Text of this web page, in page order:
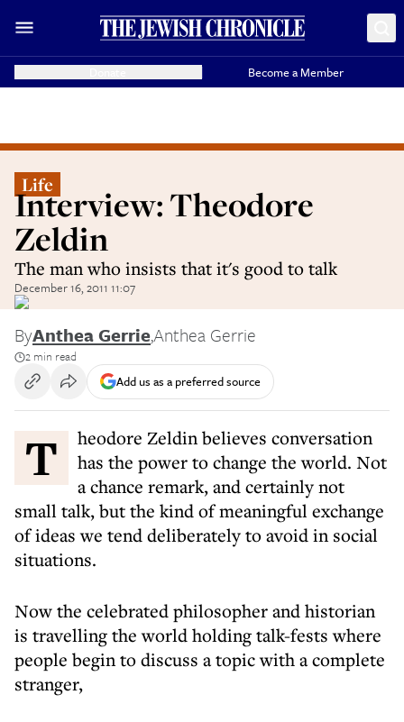
Become a Member
Life
Interview: Theodore
Zeldin
The man who insists that it's good to talk
December 16, 2011 11:07
ByAnthea Gerrie,Anthea Gerrie
2 min read
Add us as a preferred source
Theodore Zeldin believes conversation
has the power to change the world. Not
a chance remark, and certainly not
small talk, but the kind of meaningful exchange
of ideas we tend deliberately to avoid in social
situations.
Now the celebrated philosopher and historian
is travelling the world holding talk-fests where
people begin to discuss a topic with a complete
stranger,